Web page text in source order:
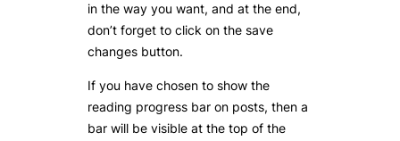
in the way you want, and at the end,
don’t forget to click on the save
changes button.
If you have chosen to show the
reading progress bar on posts, then a
bar will be visible at the top of the